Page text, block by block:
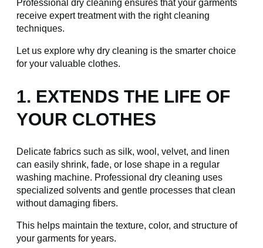
Professional dry cleaning ensures that your garments
receive expert treatment with the right cleaning
techniques.
Let us explore why dry cleaning is the smarter choice
for your valuable clothes.
1. EXTENDS THE LIFE OF
YOUR CLOTHES
Delicate fabrics such as silk, wool, velvet, and linen
can easily shrink, fade, or lose shape in a regular
washing machine. Professional dry cleaning uses
specialized solvents and gentle processes that clean
without damaging fibers.
This helps maintain the texture, color, and structure of
your garments for years.